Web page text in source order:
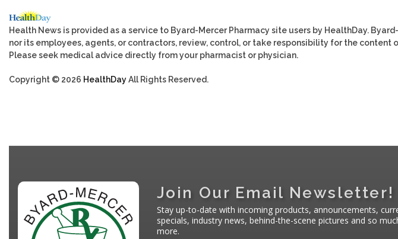
Health News is provided as a service to Byard-Mercer Pharmacy site users by HealthDay.
nor its employees, agents, or contractors, review, control, or take responsibility for the content
Please seek medical advice directly from your pharmacist or physician.
Copyright © 2026 HealthDayAll Rights Reserved.
Join Our Email Newsletter!
Stay up-to-date with incoming products, announcements,
specials, industry news, behind-the-scene pictures and so
more.